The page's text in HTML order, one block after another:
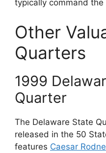
typically command
Other
Quarters
1999
Quarter
The Delaware State
released in the 50
features Caesar